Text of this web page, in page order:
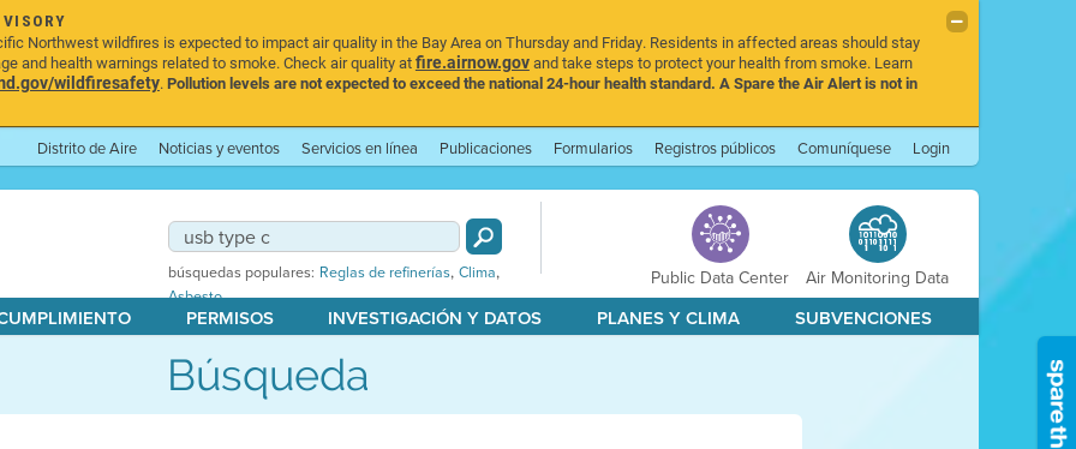
Northwest wildfires is expected to impact air quality in the Bay Area on Thursday and Friday. Residents in affected areas should stay
and health warnings related to smoke. Check air quality atfire.airnow.govand take steps to protect your health from smoke. Learn
wildfiresafety.Pollution levels are not expected to exceed the national 24-hour health standard. A Spare the Air Alert is not in
Distrito de Aire Noticias y eventos Servicios en línea Publicaciones Formularios Registros públicos Comuníquese Login
búsquedas populares: Reglas de refinerías, Clima,
Asbesto
Public Data Center Air Monitoring Data
PERMISOS INVESTIGACIÓN Y DATOS PLANES Y CLIMA SUBVENCIONES
Búsqueda